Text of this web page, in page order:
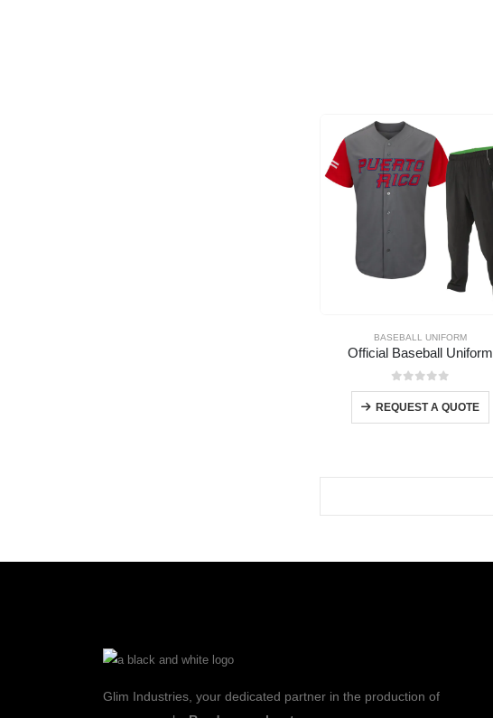
BASEBALL UNIFORM
Official Baseball Uniform
0out of 5
REQUEST A QUOTE
Glim Industries, your dedicated partner in the production of